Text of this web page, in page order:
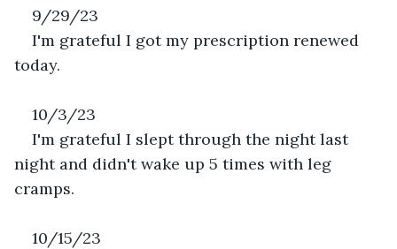
9/29/23
I'm grateful I got my prescription renewed
today.
10/3/23
I'm grateful I slept through the night last
night and didn't wake up 5 times with leg
cramps.
10/15/23